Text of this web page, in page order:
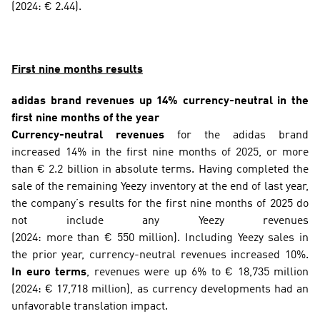
(2024: € 2.44).
First nine months results
adidas brand revenues up 14% currency-neutral in the
first nine months of the year
Currency-neutral revenues for the adidas brand
increased 14% in the first nine months of 2025, or more
than € 2.2 billion in absolute terms. Having completed the
sale of the remaining Yeezy inventory at the end of last year,
the company’s results for the first nine months of 2025 do
not include any Yeezy revenues
(2024: more than € 550 million). Including Yeezy sales in
In euro terms, revenues were up 6% to € 18,735 million
(2024: € 17,718 million), as currency developments had an
unfavorable translation impact.